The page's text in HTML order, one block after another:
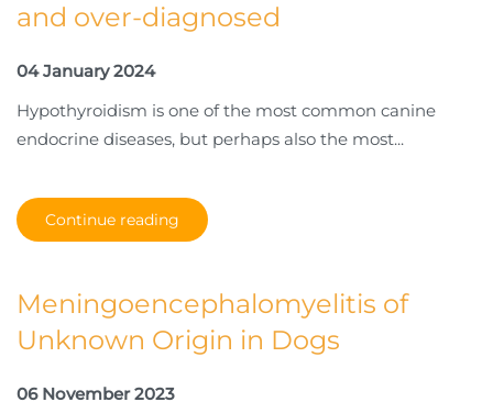
and over-diagnosed
04 January 2024
Hypothyroidism is one of the most common canine
endocrine diseases, but perhaps also the most...
Continue reading
Meningoencephalomyelitis of
Unknown Origin in Dogs
06 November 2023